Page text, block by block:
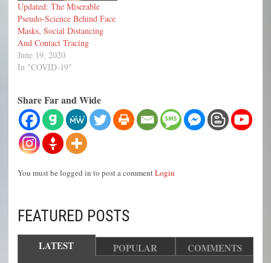
Updated: The Miserable
Pseudo-Science Behind Face
Masks, Social Distancing
And Contact Tracing
June 19, 2020
In "COVID-19"
Share Far and Wide
You must be logged in to post a commentLogin
FEATURED POSTS
LATEST POPULAR COMMENTS